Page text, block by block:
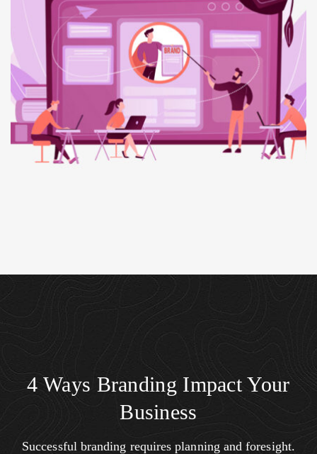
4 Ways Branding Impact Your
Business
Successful branding requires planning and foresight.